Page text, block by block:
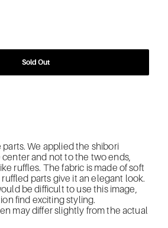
Sold Out
parts. We applied the shibori
and not to the two ends,
ruffles. The fabric is made of soft
parts give it an elegant look.
be difficult to use this image,
find exciting styling.
may differ slightly from the actual